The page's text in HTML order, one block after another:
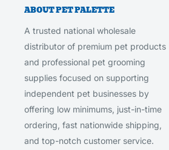
ABOUT PET PALETTE
A trusted national wholesale
distributor of premium pet products
and professional pet grooming
supplies focused on supporting
independent pet businesses by
offering low minimums, just-in-time
ordering, fast nationwide shipping,
and top-notch customer service.